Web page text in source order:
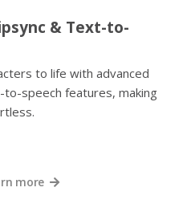
& Text-to-
to life with advanced
to-speech features, making
more